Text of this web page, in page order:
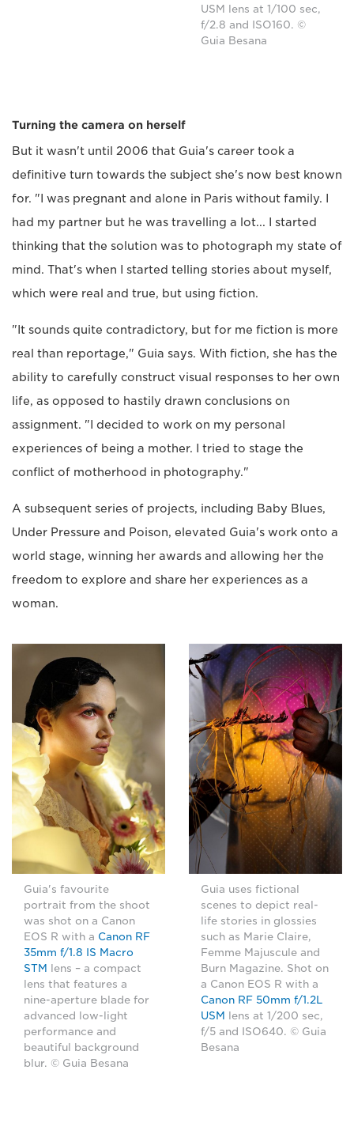
USM lens at 1/100 sec,
f/2.8 and ISO160. ©
Guia Besana
Turning the camera on herself
But it wasn't until 2006 that Guia's career took a
definitive turn towards the subject she's now best known
for. "I was pregnant and alone in Paris without family. I
had my partner but he was travelling a lot... I started
thinking that the solution was to photograph my state of
mind. That's when I started telling stories about myself,
which were real and true, but using fiction.
"It sounds quite contradictory, but for me fiction is more
real than reportage," Guia says. With fiction, she has the
ability to carefully construct visual responses to her own
life, as opposed to hastily drawn conclusions on
assignment. "I decided to work on my personal
experiences of being a mother. I tried to stage the
conflict of motherhood in photography."
A subsequent series of projects, including Baby Blues,
Under Pressure and Poison, elevated Guia's work onto a
world stage, winning her awards and allowing her the
freedom to explore and share her experiences as a
woman.
Guia's favourite
portrait from the shoot
was shot on a Canon
EOS R with a Canon RF
35mm f/1.8 IS Macro
STM
lens – a compact
lens that features a
nine-aperture blade for
advanced low-light
performance and
beautiful background
blur. © Guia Besana
Guia uses fictional
scenes to depict real-
life stories in glossies
such as Marie Claire,
Femme Majuscule and
Burn Magazine. Shot on
a Canon EOS R with a
Canon RF 50mm f/1.2L
USM
lens at 1/200 sec,
f/5 and ISO640. © Guia
Besana